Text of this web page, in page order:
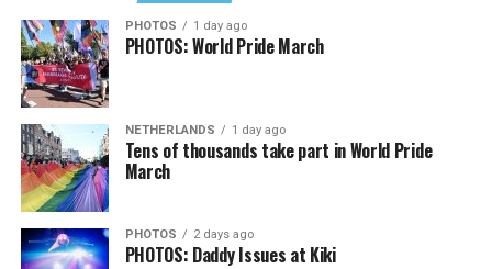
PHOTOS 1 day ago
PHOTOS: World Pride March
NETHERLANDS 1 day ago
Tens of thousands take part in World Pride
March
PHOTOS 2 days ago
PHOTOS: Daddy Issues at Kiki